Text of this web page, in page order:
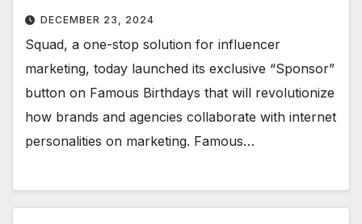
DECEMBER 23, 2024
Squad, a one-stop solution for influencer
marketing, today launched its exclusive “Sponsor”
button on Famous Birthdays that will revolutionize
how brands and agencies collaborate with internet
personalities on marketing. Famous…